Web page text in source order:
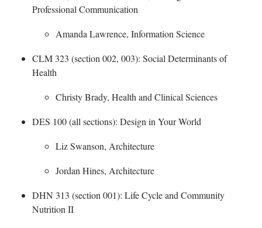
Professional Communication
Amanda Lawrence, Information Science
CLM 323 (section 002, 003): Social Determinants of
Health
Christy Brady, Health and Clinical Sciences
DES 100 (all sections): Design in Your World
Liz Swanson, Architecture
Jordan Hines, Architecture
DHN 313 (section 001): Life Cycle and Community
Nutrition II